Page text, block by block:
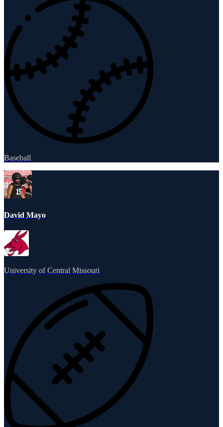
Baseball
David Mayo
University of Central Missouri